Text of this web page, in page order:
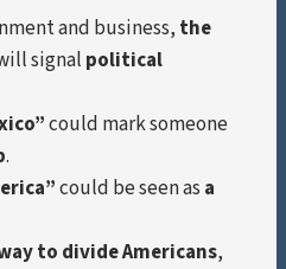
and business, the
signal political
could mark someone
.
could be seen as a
to divide Americans,